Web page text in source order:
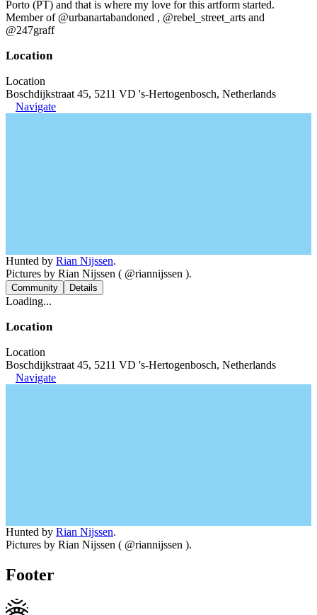
Porto (PT) and that is where my love for this artform started.
Member of @urbanartabandoned , @rebel_street_arts and
@247graff
Location
Location
Boschdijkstraat 45, 5211 VD 's-Hertogenbosch, Netherlands
Navigate
Hunted by Rian Nijssen.
Pictures by Rian Nijssen ( @riannijssen ).
Community Details
Loading...
Location
Location
Boschdijkstraat 45, 5211 VD 's-Hertogenbosch, Netherlands
Navigate
Hunted by Rian Nijssen.
Pictures by Rian Nijssen ( @riannijssen ).
Footer